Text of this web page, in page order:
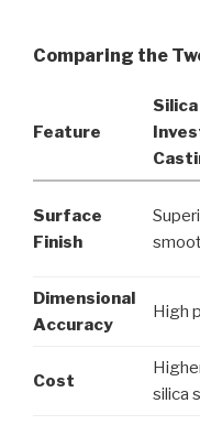
Comparing the
Feature
Surface
Finish
Dimensional
Accuracy
High
Cost
silica